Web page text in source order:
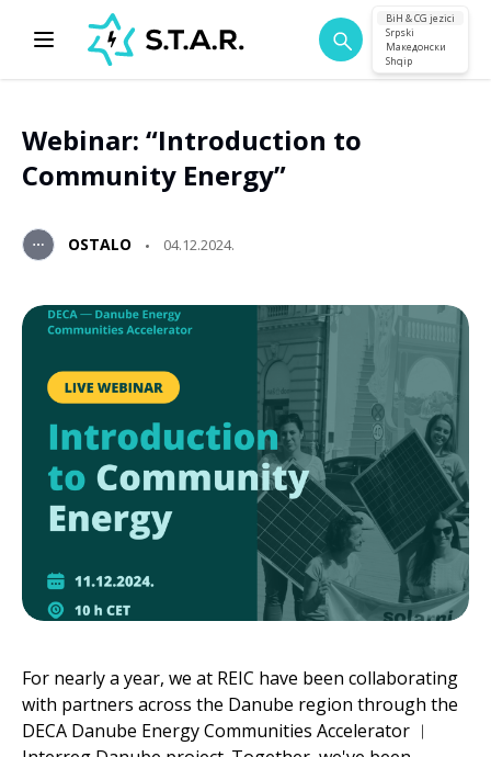
BiH & CG jezici
Srpski
Македонски
Shqip
Webinar: “Introduction to
Community Energy”
OSTALO 04.12.2024.
For nearly a year, we at REIC have been collaborating
with partners across the Danube region through the
DECA Danube Energy Communities Accelerator ︱